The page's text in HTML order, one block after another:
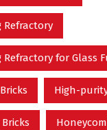
Refractory
Refractory for Glass
High-